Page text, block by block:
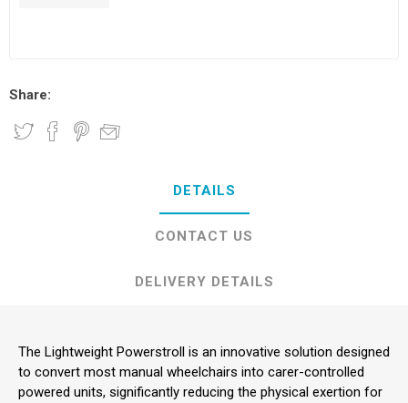
Share:
DETAILS
CONTACT US
DELIVERY DETAILS
The Lightweight Powerstroll is an innovative solution designed
to convert most manual wheelchairs into carer-controlled
powered units, significantly reducing the physical exertion for